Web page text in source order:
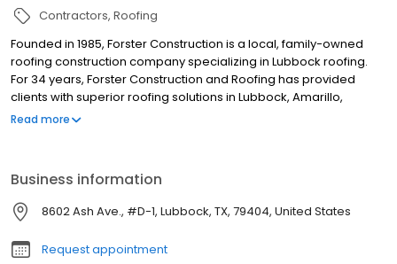
Contractors Roofing
Founded in 1985, Forster Construction is a local, family-owned
roofing construction company specializing in Lubbock roofing.
For 34 years, Forster Construction and Roofing has provided
clients with superior roofing solutions in Lubbock, Amarillo,
Midland, Odessa, Abilene, San Angelo, Hobbs, Big Spring, Clovis,
New Mexico. We have two inspectors on staff, able to provide
investigations and analysis of clients’ roofs. Forster has a record
of successfully solving problem roofs with damage due to wind,
hail, and other weather-related issues.
Read more
Business information
8602 Ash Ave., #D-1, Lubbock, TX, 79404, United States
Request appointment